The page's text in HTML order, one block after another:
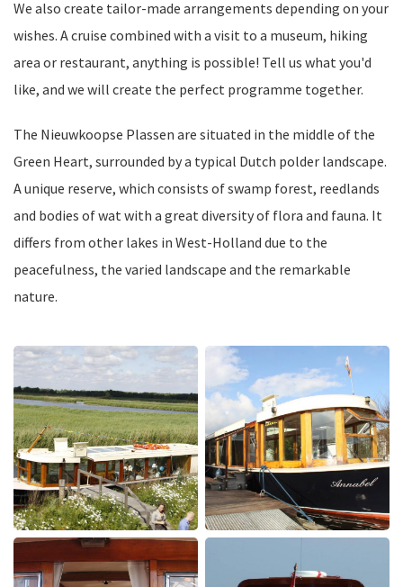
We also create tailor-made arrangements depending on your
wishes. A cruise combined with a visit to a museum, hiking
area or restaurant, anything is possible! Tell us what you'd
like, and we will create the perfect programme together.
The Nieuwkoopse Plassen are situated in the middle of the
Green Heart, surrounded by a typical Dutch polder landscape.
A unique reserve, which consists of swamp forest, reedlands
and bodies of wat with a great diversity of flora and fauna. It
differs from other lakes in West-Holland due to the
peacefulness, the varied landscape and the remarkable
nature.